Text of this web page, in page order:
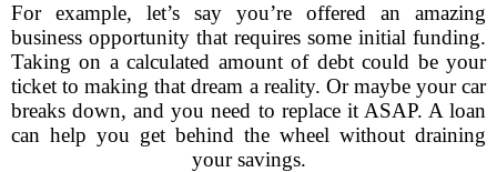
For example, let’s say you’re offered an amazing
business opportunity that requires some initial funding.
Taking on a calculated amount of debt could be your
ticket to making that dream a reality. Or maybe your car
breaks down, and you need to replace it ASAP. A loan
can help you get behind the wheel without draining
your savings.